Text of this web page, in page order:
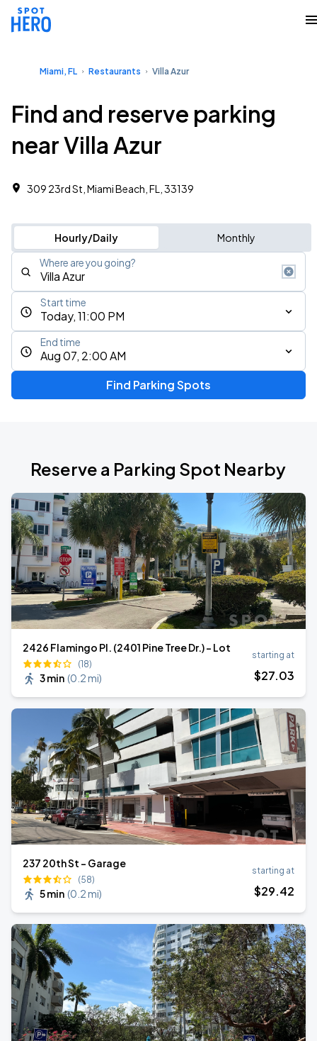
Miami, FL Restaurants Villa Azur
Find and reserve parking
near Villa Azur
309 23rd St, Miami Beach, FL, 33139
Hourly/Daily Monthly
Where are you going?
Today, 11:00 PM
Start time
Aug 07, 2:00 AM
End time
Find Parking Spots
Reserve a Parking Spot Nearby
2426 Flamingo Pl. (2401 Pine Tree Dr.) - Lot
(18)
3 min (0.2 mi)
starting at
$27.03
237 20th St - Garage
(58)
5 min (0.2 mi)
starting at
$29.42